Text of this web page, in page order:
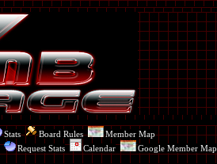
Stats Board Rules
Member Map
Request Stats Calendar Google Member Map